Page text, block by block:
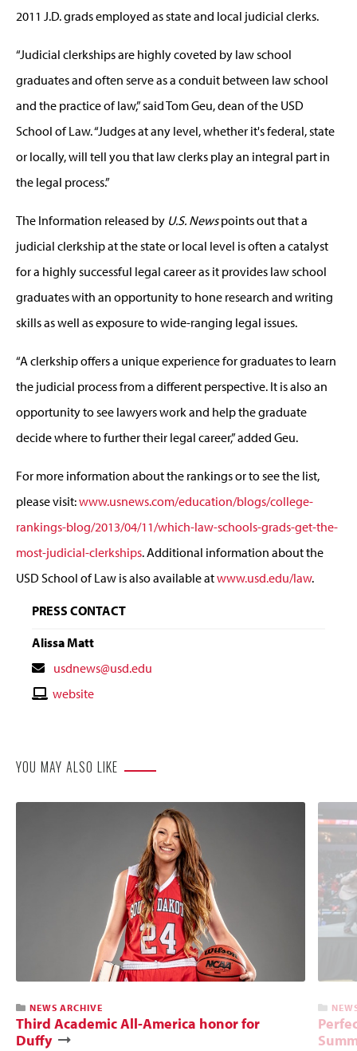
2011 J.D. grads employed as state and local judicial clerks.
“Judicial clerkships are highly coveted by law school
graduates and often serve as a conduit between law school
and the practice of law,” said Tom Geu, dean of the USD
School of Law. “Judges at any level, whether it's federal, state
or locally, will tell you that law clerks play an integral part in
the legal process.”
The Information released by U.S. Newspoints out that a
judicial clerkship at the state or local level is often a catalyst
for a highly successful legal career as it provides law school
graduates with an opportunity to hone research and writing
skills as well as exposure to wide-ranging legal issues.
“A clerkship offers a unique experience for graduates to learn
the judicial process from a different perspective. It is also an
opportunity to see lawyers work and help the graduate
decide where to further their legal career,” added Geu.
For more information about the rankings or to see the list,
please visit:www.usnews.com/education/blogs/college-
rankings-blog/2013/04/11/which-law-schools-grads-get-the-
most-judicial-clerkships. Additional information about the
USD School of Law is also available atwww.usd.edu/law.
PRESS CONTACT
Alissa Matt
Contact
Email
usdnews@usd.edu
Contactwebsite
YOU MAY ALSO LIKE
NEWS ARCHIVE
Third Academic All-America honor for
Duffy